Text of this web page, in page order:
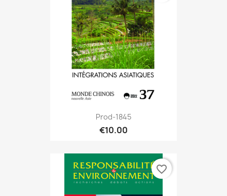
Prod-1845
€10.00
favorite_border